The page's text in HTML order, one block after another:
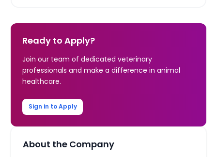
Ready to Apply?
Join our team of dedicated veterinary
professionals and make a difference in animal
healthcare.
Sign in to Apply
About the Company